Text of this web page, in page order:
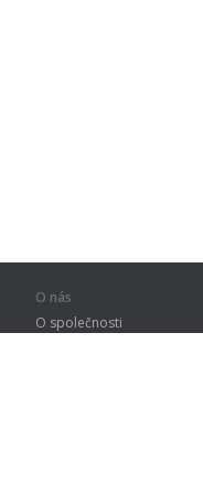
O nás
O společnosti